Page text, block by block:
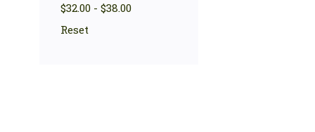
$32.00 - $38.00
Reset